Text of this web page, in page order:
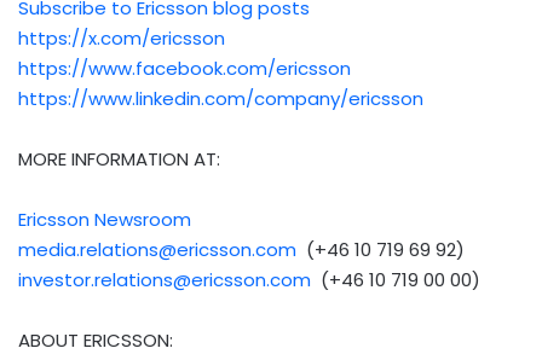
Subscribe to Ericsson blog posts
https://x.com/ericsson
https://www.facebook.com/ericsson
https://www.linkedin.com/company/ericsson
MORE INFORMATION AT:
Ericsson Newsroom
media.relations@ericsson.com (+46 10 719 69 92)
investor.relations@ericsson.com (+46 10 719 00 00)
ABOUT ERICSSON: